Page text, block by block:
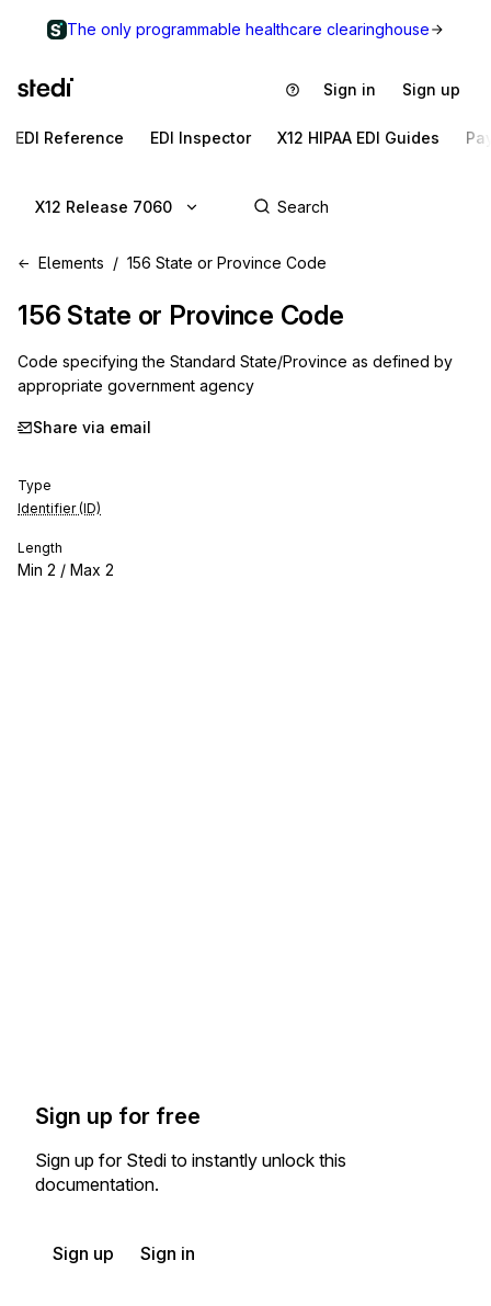
The only programmable healthcare clearinghouse
Sign in Sign up
EDI Reference EDI Inspector X12 HIPAA EDI Guides
X12 Release 7060
Elements 156 State or Province Code
156 State or Province Code
Code specifying the Standard State/Province as defined by
appropriate government agency
Share via email
Type
Identifier (ID)
Length
Min 2 / Max 2
Sign up for free
Sign up for Stedi to instantly unlock this
documentation.
Sign up Sign in